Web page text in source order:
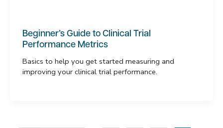
Beginner’s Guide to Clinical Trial
Performance Metrics
Basics to help you get started measuring and
improving your clinical trial performance.